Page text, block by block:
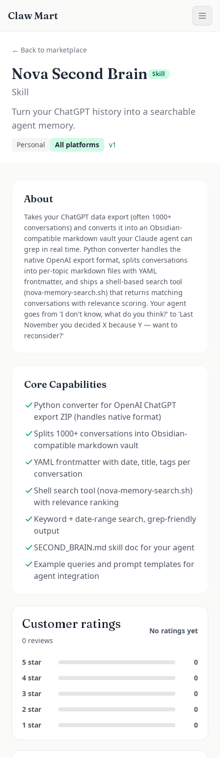
Claw Mart
← Back to marketplace
Nova Second Brain Skill
Skill
Turn your ChatGPT history into a searchable
agent memory.
Personal All platforms v1
About
Takes your ChatGPT data export (often 1000+
conversations) and converts it into an Obsidian-
compatible markdown vault your Claude agent can
grep in real time. Python converter handles the
native OpenAI export format, splits conversations
into per-topic markdown files with YAML
frontmatter, and ships a shell-based search tool
(nova-memory-search.sh) that returns matching
conversations with relevance scoring. Your agent
goes from 'I don't know, what do you think?' to 'Last
November you decided X because Y — want to
reconsider?'
Core Capabilities
Python converter for OpenAI ChatGPT
export ZIP (handles native format)
Splits 1000+ conversations into Obsidian-
compatible markdown vault
YAML frontmatter with date, title, tags per
conversation
Shell search tool (nova-memory-search.sh)
with relevance ranking
Keyword + date-range search, grep-friendly
output
SECOND_BRAIN.md skill doc for your agent
Example queries and prompt templates for
agent integration
Customer ratings
0 reviews
No ratings yet
5 star
0
4 star
0
3 star
0
2 star
0
1 star 0